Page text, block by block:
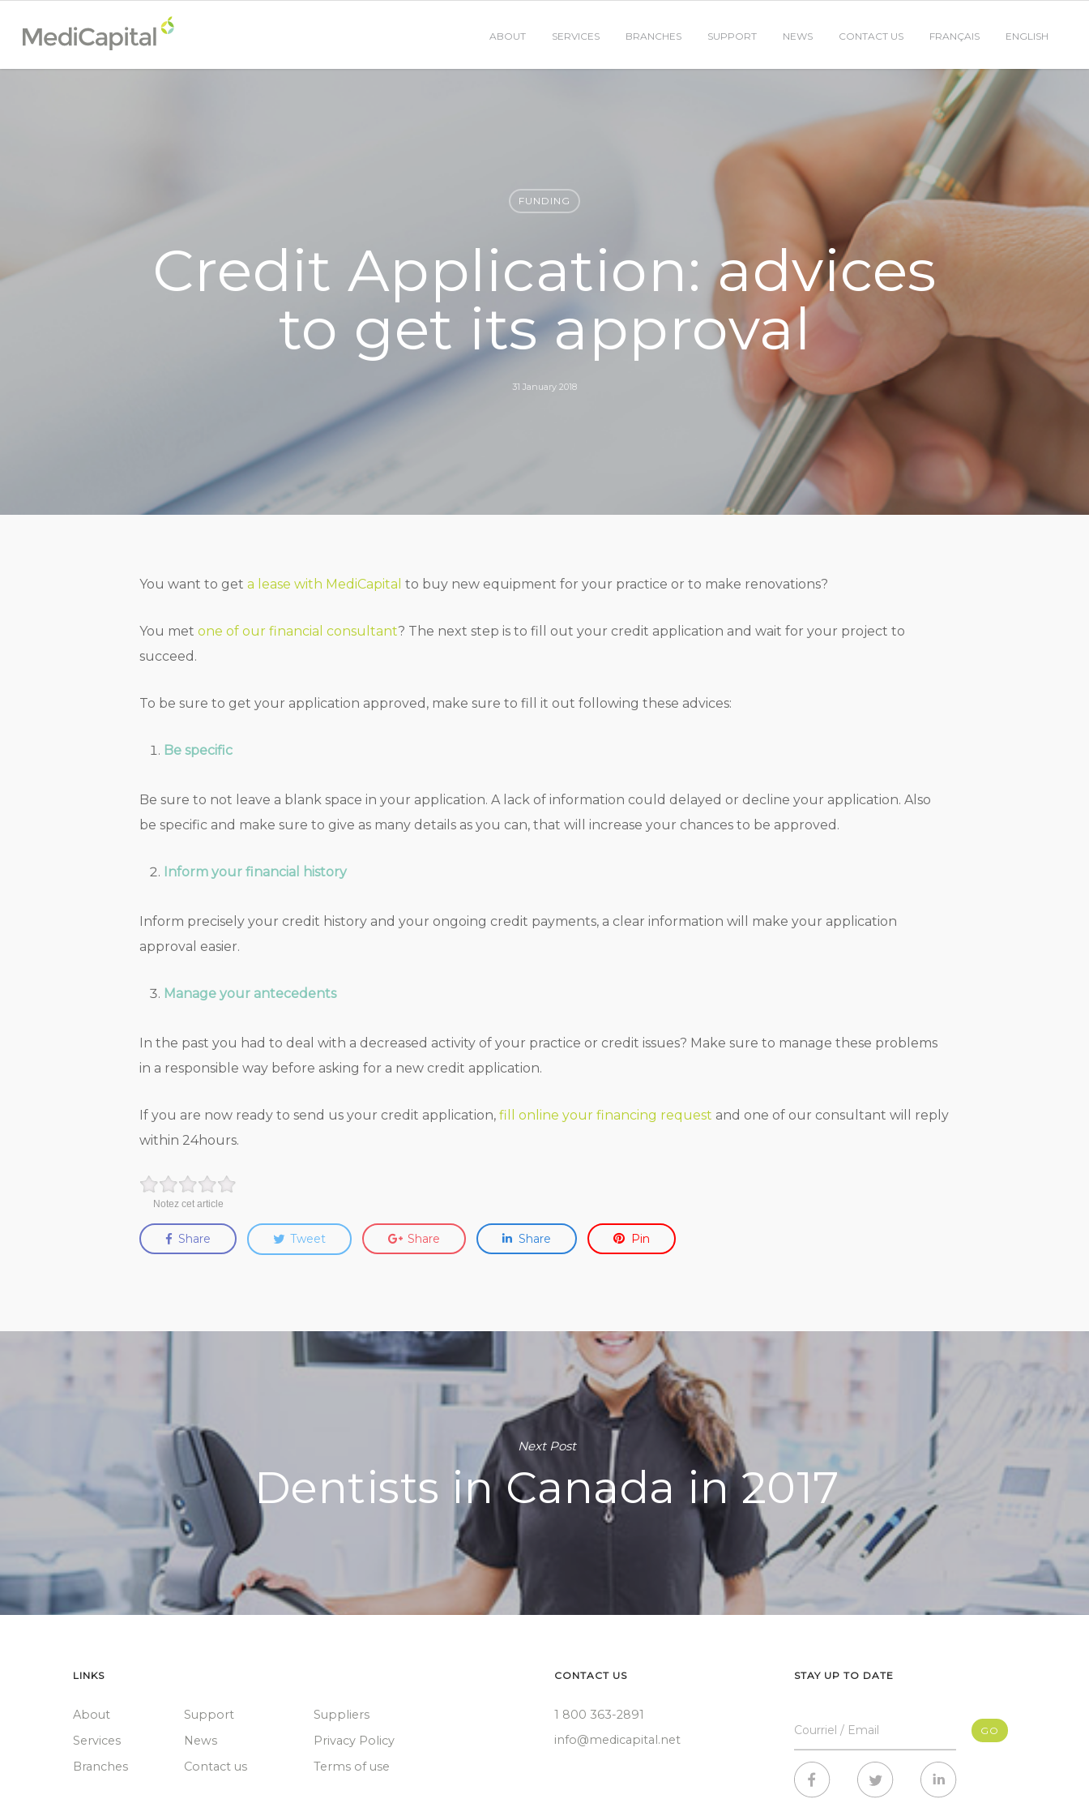
ABOUT SERVICES BRANCHES SUPPORT NEWS CONTACT US FRANÇAIS ENGLISH
FUNDING
Credit Application: advices
to get its approval
31 January 2018
You want to get a lease with MediCapital to buy new equipment for your practice or to make renovations?
You met one of our financial consultant? The next step is to fill out your credit application and wait for your project to
succeed.
To be sure to get your application approved, make sure to fill it out following these advices:
Be specific
Be sure to not leave a blank space in your application. A lack of information could delayed or decline your application. Also
be specific and make sure to give as many details as you can, that will increase your chances to be approved.
Inform your financial history
Inform precisely your credit history and your ongoing credit payments, a clear information will make your application
approval easier.
Manage your antecedents
In the past you had to deal with a decreased activity of your practice or credit issues? Make sure to manage these problems
in a responsible way before asking for a new credit application.
If you are now ready to send us your credit application, fill online your financing request and one of our consultant will reply
within 24hours.
Notez cet article
Share Tweet Share Share Pin
Next Post
Dentists in Canada in 2017
LINKS
About
Support
Services
News
Branches
Contact us
Suppliers
Privacy Policy
Terms of use
CONTACT US
1 800 363-2891
info@medicapital.net
STAY UP TO DATE
Courriel / Email